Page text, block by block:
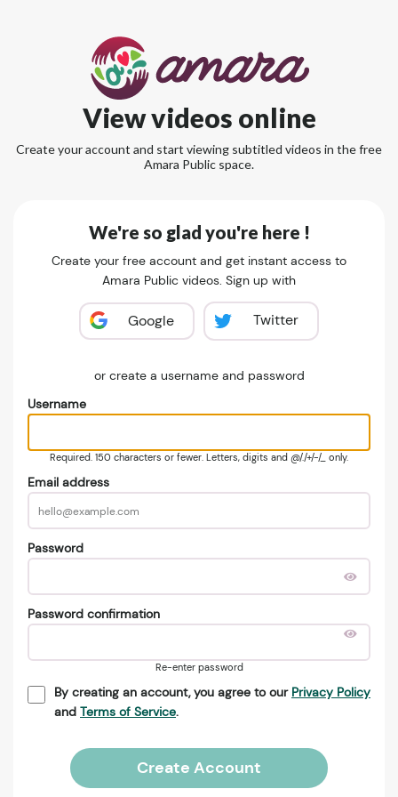
View videos online
Create your account and start viewing subtitled videos in the free
Amara Public space.
We're so glad you're here !
Create your free account and get instant access to
Amara Public videos. Sign up with
Google Twitter
or create a username and password
Username
Required. 150 characters or fewer. Letters, digits and @/./+/-/_ only.
Email address
Password
Password confirmation
Re-enter password
By creating an account, you agree to our Privacy Policy
and Terms of Service.
Create Account